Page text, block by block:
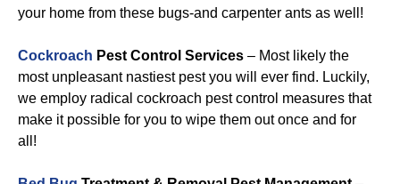
your home from these bugs-and carpenter ants as well!
Cockroach Pest Control Services – Most likely the
most unpleasant nastiest pest you will ever find. Luckily,
we employ radical cockroach pest control measures that
make it possible for you to wipe them out once and for
all!